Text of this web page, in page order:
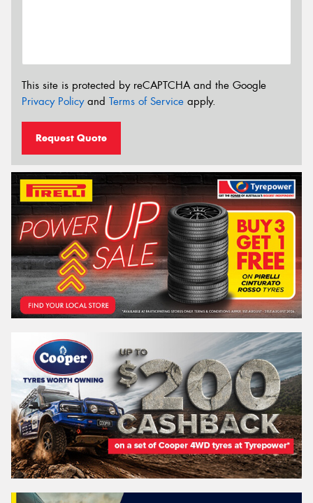
This site is protected by reCAPTCHA and the Google
Privacy Policyand Terms of Service apply.
Request Quote